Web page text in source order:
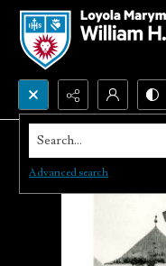
Search...
Advanced search